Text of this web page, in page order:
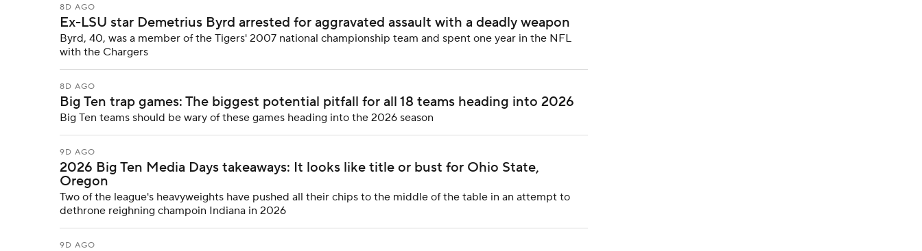
8D AGO
Ex-LSU star Demetrius Byrd arrested for aggravated assault with a deadly weapon
Byrd, 40, was a member of the Tigers' 2007 national championship team and spent one year in the NFL
with the Chargers
8D AGO
Big Ten trap games: The biggest potential pitfall for all 18 teams heading into 2026
Big Ten teams should be wary of these games heading into the 2026 season
9D AGO
2026 Big Ten Media Days takeaways: It looks like title or bust for Ohio State,
Oregon
Two of the league's heavyweights have pushed all their chips to the middle of the table in an attempt to
dethrone reighning champoin Indiana in 2026
9D AGO